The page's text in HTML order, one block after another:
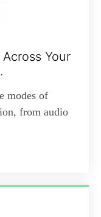
Your
modes of
from audio